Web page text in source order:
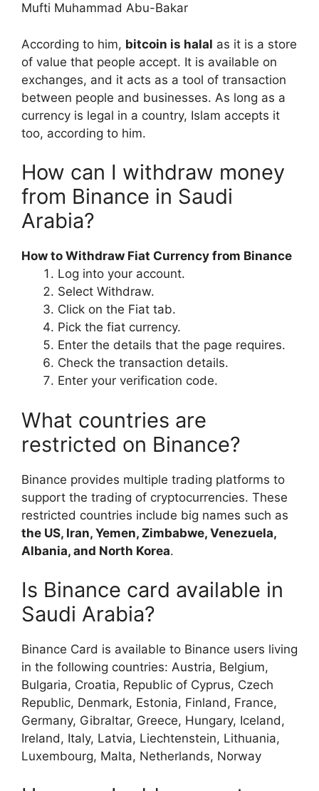
Mufti Muhammad Abu-Bakar
According to him, bitcoin is halal as it is a store
of value that people accept. It is available on
exchanges, and it acts as a tool of transaction
between people and businesses. As long as a
currency is legal in a country, Islam accepts it
too, according to him.
How can I withdraw money
from Binance in Saudi
Arabia?
How to Withdraw Fiat Currency from Binance
Log into your account.
Select Withdraw.
Click on the Fiat tab.
Pick the fiat currency.
Enter the details that the page requires.
Check the transaction details.
Enter your verification code.
What countries are
restricted on Binance?
Binance provides multiple trading platforms to
support the trading of cryptocurrencies. These
restricted countries include big names such as
the US, Iran, Yemen, Zimbabwe, Venezuela,
Albania, and North Korea.
Is Binance card available in
Saudi Arabia?
Binance Card is available to Binance users living
in the following countries: Austria, Belgium,
Bulgaria, Croatia, Republic of Cyprus, Czech
Republic, Denmark, Estonia, Finland, France,
Germany, Gibraltar, Greece, Hungary, Iceland,
Ireland, Italy, Latvia, Liechtenstein, Lithuania,
Luxembourg, Malta, Netherlands, Norway